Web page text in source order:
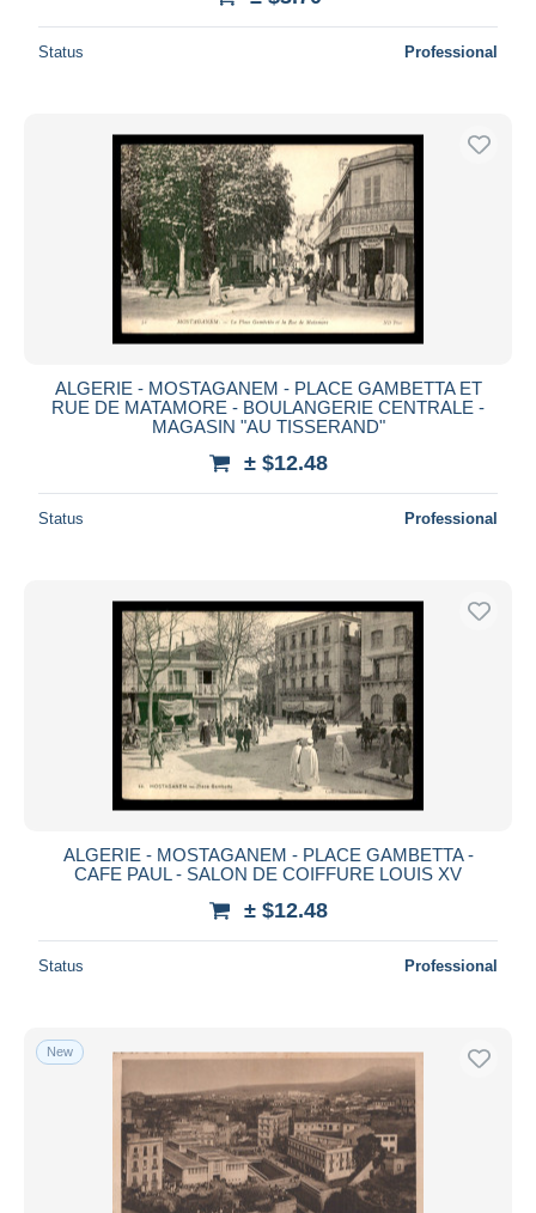
Status Professional
ALGERIE - MOSTAGANEM - PLACE GAMBETTA ET
RUE DE MATAMORE - BOULANGERIE CENTRALE -
MAGASIN "AU TISSERAND"
± $12.48
Status Professional
ALGERIE - MOSTAGANEM - PLACE GAMBETTA -
CAFE PAUL - SALON DE COIFFURE LOUIS XV
± $12.48
Status Professional
New